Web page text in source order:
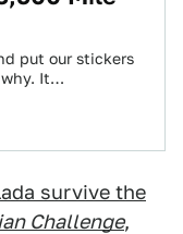
put our stickers
why. It…
survive the
Challenge,